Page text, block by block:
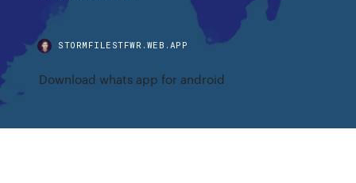
STORMFILESTFWR.WEB.APP
Download whats app for android